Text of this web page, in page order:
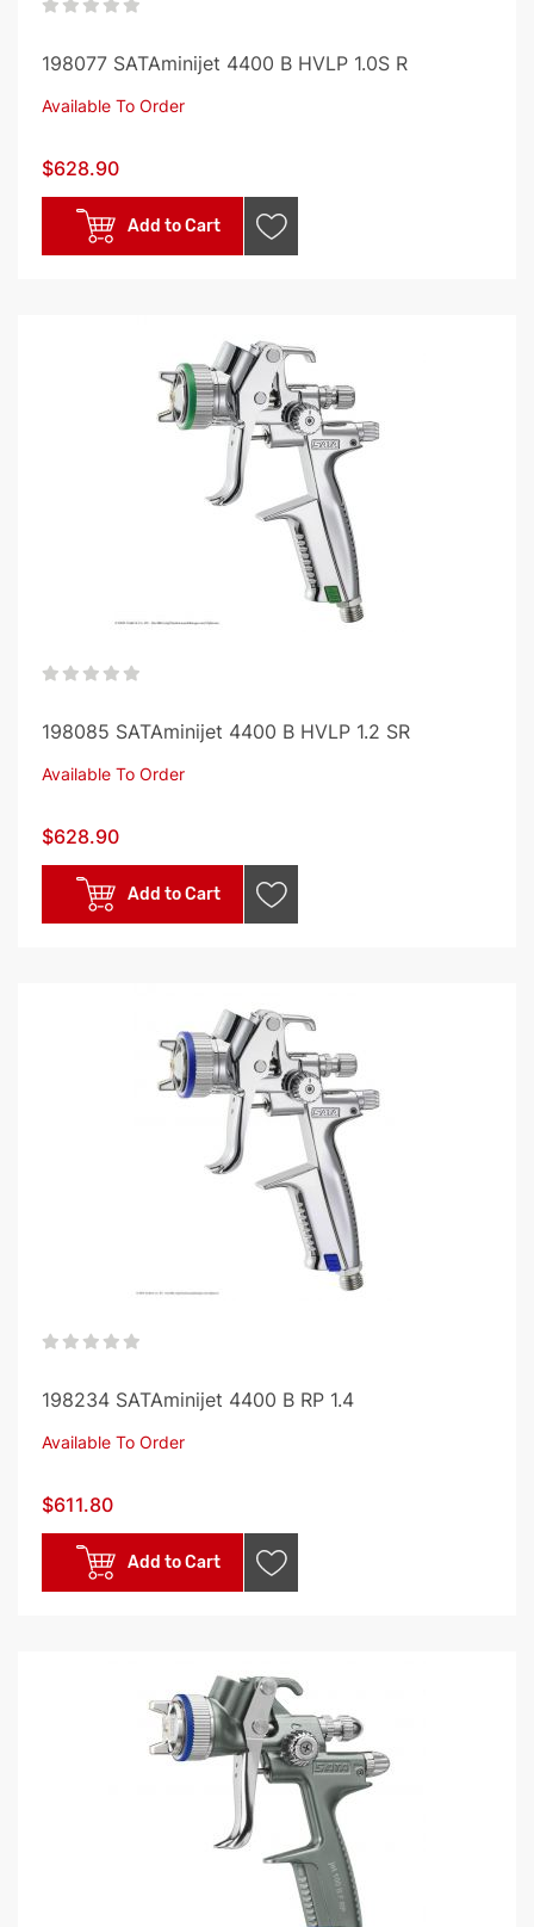
198077 SATAminijet 4400 B HVLP 1.0S R
Available To Order
$628.90
Add to Cart
198085 SATAminijet 4400 B HVLP 1.2 SR
Available To Order
$628.90
Add to Cart
198234 SATAminijet 4400 B RP 1.4
Available To Order
$611.80
Add to Cart